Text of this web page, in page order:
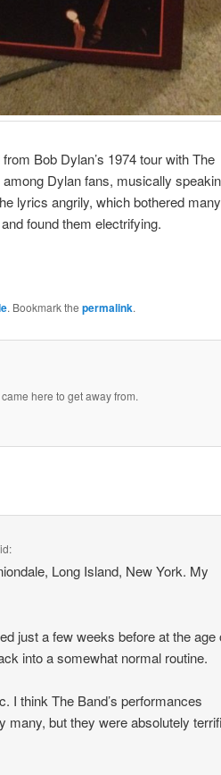
Bob Dylan’s 1974 tour with The
among Dylan fans, musically
lyrics angrily, which bothered many
found them electrifying.
. Bookmark the permalink.
here to get away from.
Long Island, New York. My
just a few weeks before at the age
into a somewhat normal routine.
I think The Band’s performances
many, but they were absolutely